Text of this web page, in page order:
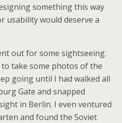
something this way
usability would deserve a
out for some sightseeing.
take some photos of the
going until I had walked all
Gate and snapped
in Berlin. I even ventured
and found the Soviet